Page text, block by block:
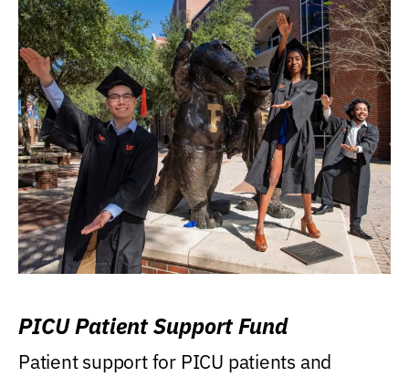
PICU Patient Support Fund
Patient support for PICU patients and